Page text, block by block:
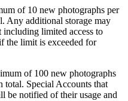
of 10 new photographs per
Any additional storage may
limited access to
the limit is exceeded for
of 100 new photographs
total. Special Accounts that
be notified of their usage and